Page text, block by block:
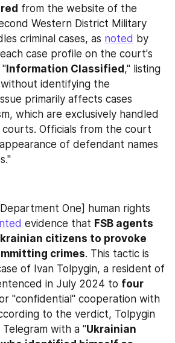
from the website of the
Western District Military
criminal cases, as noted by
case profile on the court's
" Information Classified ," listing
identifying the
primarily affects cases
which are exclusively handled
Officials from the court
of defendant names
One] human rights
evidence that FSB agents
citizens to provoke
crimes. This tactic is
of Ivan Tolpygin, a resident of
in July 2024 to four
"confidential" cooperation with
to the verdict, Tolpygin
with a "Ukrainian